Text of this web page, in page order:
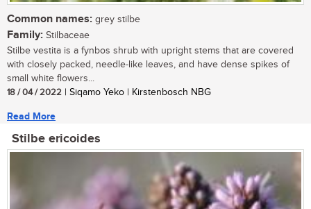
Common names: grey stilbe
Family: Stilbaceae
Stilbe vestita is a fynbos shrub with upright stems that are covered
with closely packed, needle-like leaves, and have dense spikes of
small white flowers...
18 / 04 / 2022 | Siqamo Yeko | Kirstenbosch NBG
Read More
Stilbe ericoides